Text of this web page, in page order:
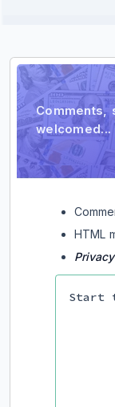
Comments,
welcomed...
HTML
Comment